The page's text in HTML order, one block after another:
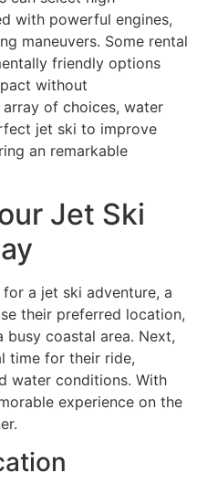
with powerful engines,
maneuvers. Some rental
friendly options
without
of choices, water
jet ski to improve
an remarkable
Jet Ski
a jet ski adventure, a
their preferred location,
busy coastal area. Next,
time for their ride,
water conditions. With
experience on the